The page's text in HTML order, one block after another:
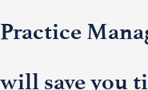
Practice
will save you